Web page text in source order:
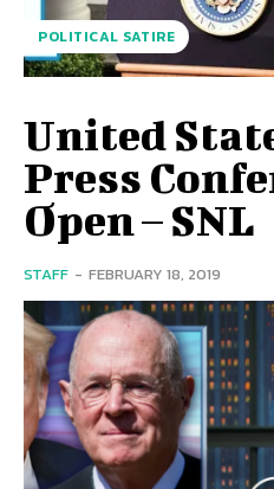
POLITICAL SATIRE
United
Press
Open – SNL
STAFF - FEBRUARY 18, 2019